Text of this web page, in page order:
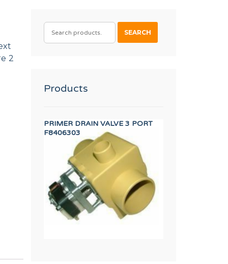
2
SEARCH
FOR:
SEARCH
Products
PRIMER DRAIN VALVE 3 PORT
F8406303